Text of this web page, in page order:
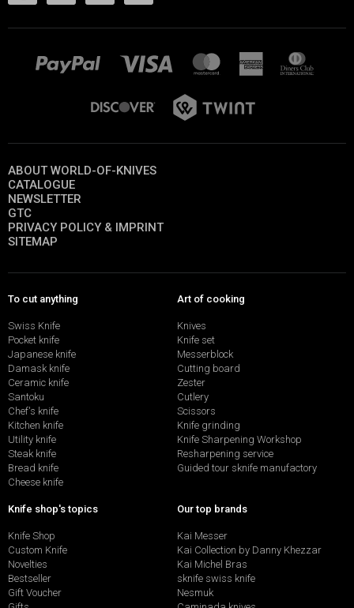
ABOUT WORLD-OF-KNIVES
CATALOGUE
NEWSLETTER
GTC
PRIVACY POLICY & IMPRINT
SITEMAP
To cut anything
Swiss Knife
Pocket knife
Japanese knife
Damask knife
Ceramic knife
Santoku
Chef's knife
Kitchen knife
Utility knife
Steak knife
Bread knife
Cheese knife
Art of cooking
Knives
Knife set
Messerblock
Cutting board
Zester
Cutlery
Scissors
Knife grinding
Knife Sharpening Workshop
Resharpening service
Guided tour sknife manufactory
Knife shop's topics
Knife Shop
Custom Knife
Novelties
Bestseller
Gift Voucher
Our top brands
Kai Messer
Kai Collection by Danny Khezzar
Kai Michel Bras
sknife swiss knife
Nesmuk